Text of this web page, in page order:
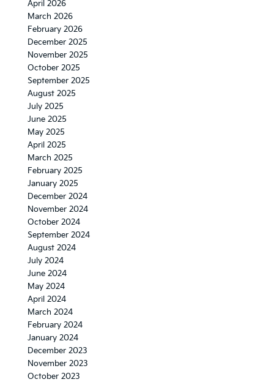
April 2026
March 2026
February 2026
December 2025
November 2025
October 2025
September 2025
August 2025
July 2025
June 2025
May 2025
April 2025
March 2025
February 2025
January 2025
December 2024
November 2024
October 2024
September 2024
August 2024
July 2024
June 2024
May 2024
April 2024
March 2024
February 2024
January 2024
December 2023
November 2023
October 2023